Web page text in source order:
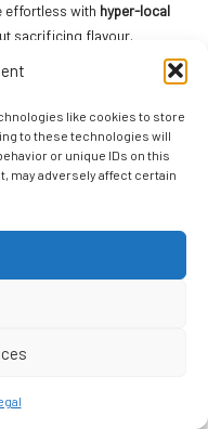
like cookies to store
to these technologies will
or unique IDs on this
may adversely affect certain
effortless with hyper-local
sacrificing flavour.
Stir-Fry: A
can be a delightful
Combine fresh
peas with a splash of
and can easily be
you have on hand.
Salads: A
base, mix in seasonal